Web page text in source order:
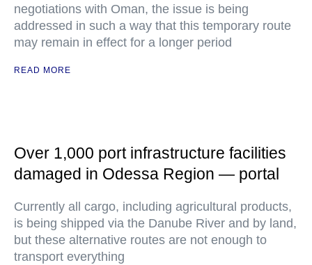
negotiations with Oman, the issue is being
addressed in such a way that this temporary route
may remain in effect for a longer period
READ MORE
Over 1,000 port infrastructure facilities
damaged in Odessa Region — portal
Currently all cargo, including agricultural products,
is being shipped via the Danube River and by land,
but these alternative routes are not enough to
transport everything